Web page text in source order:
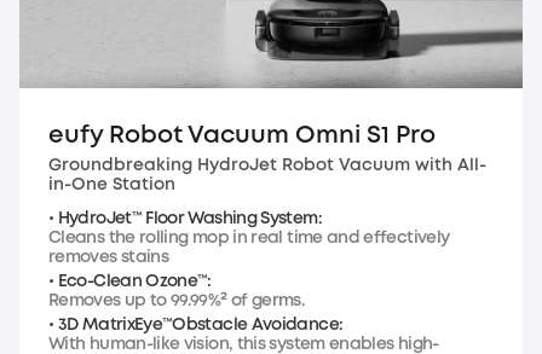
eufy Robot Vacuum Omni S1 Pro
Groundbreaking HydroJet Robot Vacuum with All-
in-One Station
• HydroJet™ Floor Washing System:
Cleans the rolling mop in real time and effectively
removes stains
• Eco-Clean Ozone™:
Removes up to 99.99%² of germs.
• 3D MatrixEye™Obstacle Avoidance:
With human-like vision, this system enables high-